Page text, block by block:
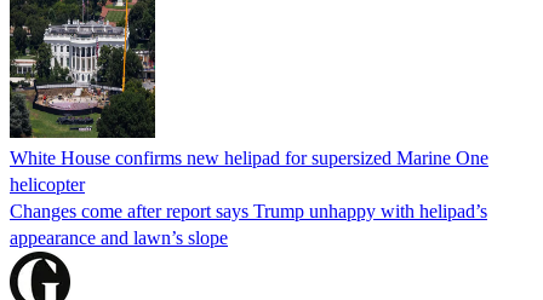
White House confirms new helipad for supersized Marine One
helicopter
Changes come after report says Trump unhappy with helipad’s
appearance and lawn’s slope